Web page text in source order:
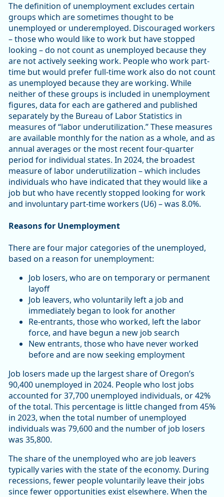
The definition of unemployment excludes certain
groups which are sometimes thought to be
unemployed or underemployed. Discouraged workers
– those who would like to work but have stopped
looking – do not count as unemployed because they
are not actively seeking work. People who work part-
time but would prefer full-time work also do not count
as unemployed because they are working. While
neither of these groups is included in unemployment
figures, data for each are gathered and published
separately by the Bureau of Labor Statistics in
measures of “labor underutilization.” These measures
are available monthly for the nation as a whole, and as
annual averages or the most recent four-quarter
period for individual states. In 2024, the broadest
measure of labor underutilization – which includes
individuals who have indicated that they would like a
job but who have recently stopped looking for work
and involuntary part-time workers (U6) – was 8.0%.
Reasons for Unemployment
There are four major categories of the unemployed,
based on a reason for unemployment:
Job losers, who are on temporary or permanent
layoff
Job leavers, who voluntarily left a job and
immediately began to look for another
Re-entrants, those who worked, left the labor
force, and have begun a new job search
New entrants, those who have never worked
before and are now seeking employment
Job losers made up the largest share of Oregon’s
90,400 unemployed in 2024. People who lost jobs
accounted for 37,700 unemployed individuals, or 42%
of the total. This percentage is little changed from 45%
in 2023, when the total number of unemployed
individuals was 79,600 and the number of job losers
was 35,800.
The share of the unemployed who are job leavers
typically varies with the state of the economy. During
recessions, fewer people voluntarily leave their jobs
since fewer opportunities exist elsewhere. When the